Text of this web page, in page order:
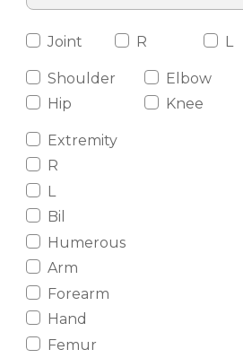
Joint R L
Shoulder Elbow
Hip
Knee
Extremity
R
L
Bil
Humerous
Arm
Forearm
Hand
Femur